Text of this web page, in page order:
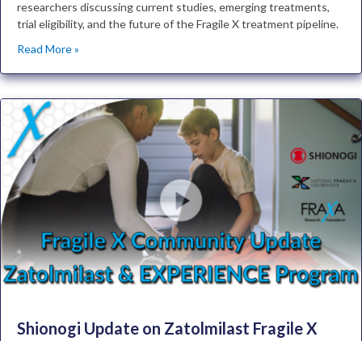
researchers discussing current studies, emerging treatments,
trial eligibility, and the future of the Fragile X treatment pipeline.
Read More »
Shionogi Update on Zatolmilast Fragile X